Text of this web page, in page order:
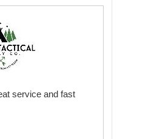
service and fast